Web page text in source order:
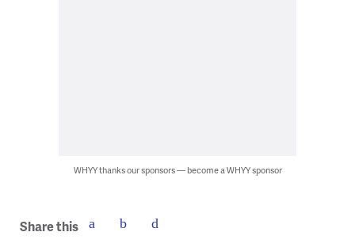
WHYY thanks our sponsors — become a WHYY sponsor
Share this